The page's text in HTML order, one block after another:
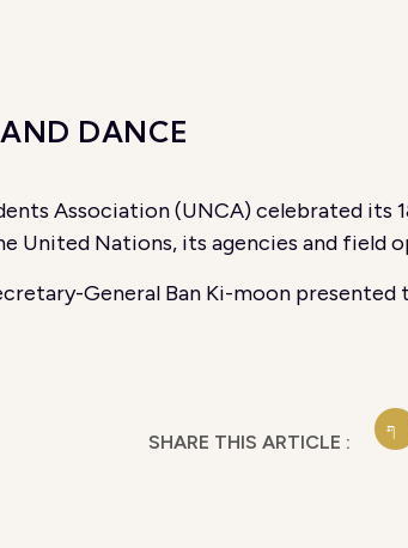
DANCE
Association (UNCA) celebrated its
Nations, its agencies and field
General Ban Ki-moon presented
SHARE THIS ARTICLE :